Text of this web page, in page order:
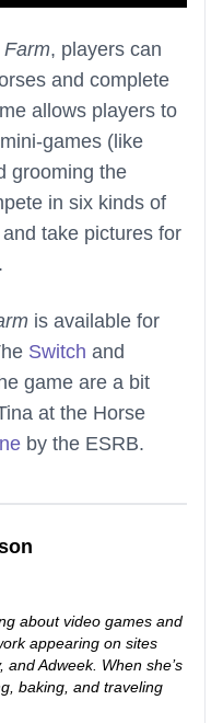
, players can
and complete
allows players to
games (like
grooming the
in six kinds of
take pictures for
is available for
Switch and
game are a bit
at the Horse
by the ESRB.
about video games and
appearing on sites
Adweek. When she’s
baking, and traveling